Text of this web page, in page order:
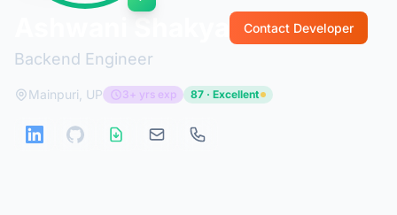
Backend Engineer
Contact Developer
Mainpuri, UP 3+ yrs exp 87 · Excellent